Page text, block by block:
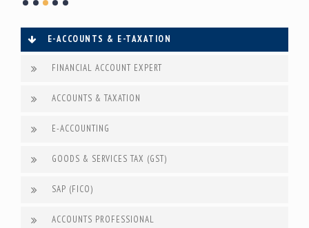
E-ACCOUNTS & E-TAXATION
FINANCIAL ACCOUNT EXPERT
ACCOUNTS & TAXATION
E-ACCOUNTING
GOODS & SERVICES TAX (GST)
SAP (FICO)
ACCOUNTS PROFESSIONAL